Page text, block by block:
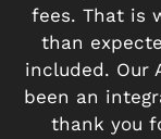
fees. That is
than
included. Our
been an
thank you